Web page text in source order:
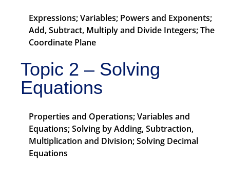
Expressions; Variables; Powers and Exponents;
Add, Subtract, Multiply and Divide Integers; The
Coordinate Plane
Topic 2 – Solving
Equations
Properties and Operations; Variables and
Equations; Solving by Adding, Subtraction,
Multiplication and Division; Solving Decimal
Equations